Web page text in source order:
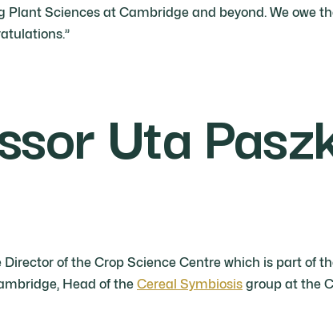
Plant Sciences at Cambridge and beyond. We owe
Uta
Director of the Crop Science Centre which is part of
Head of the Cereal Symbiosis group at the